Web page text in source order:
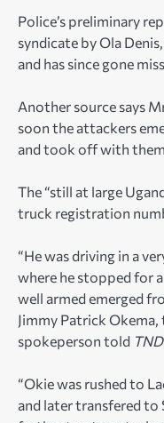
Police’s preliminary
syndicate by Ola
and has since gone
Another source says
soon the attackers
and took off with them
The “still at large
truck registration
“He was driving in a
where he stopped for
well armed emerged
Jimmy Patrick
spokeperson told
“Okie was rushed to
and later transfered to